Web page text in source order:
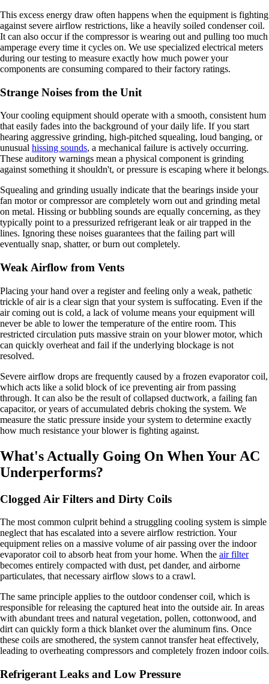
This excess energy draw often happens when the equipment is fighting
against severe airflow restrictions, like a heavily soiled condenser coil.
It can also occur if the compressor is wearing out and pulling too much
amperage every time it cycles on. We use specialized electrical meters
during our testing to measure exactly how much power your
components are consuming compared to their factory ratings.
Strange Noises from the Unit
Your cooling equipment should operate with a smooth, consistent hum
that easily fades into the background of your daily life. If you start
hearing aggressive grinding, high-pitched squealing, loud banging, or
unusual hissing sounds, a mechanical failure is actively occurring.
These auditory warnings mean a physical component is grinding
against something it shouldn't, or pressure is escaping where it belongs.
Squealing and grinding usually indicate that the bearings inside your
fan motor or compressor are completely worn out and grinding metal
on metal. Hissing or bubbling sounds are equally concerning, as they
typically point to a pressurized refrigerant leak or air trapped in the
lines. Ignoring these noises guarantees that the failing part will
eventually snap, shatter, or burn out completely.
Weak Airflow from Vents
Placing your hand over a register and feeling only a weak, pathetic
trickle of air is a clear sign that your system is suffocating. Even if the
air coming out is cold, a lack of volume means your equipment will
never be able to lower the temperature of the entire room. This
restricted circulation puts massive strain on your blower motor, which
can quickly overheat and fail if the underlying blockage is not
resolved.
Severe airflow drops are frequently caused by a frozen evaporator coil,
which acts like a solid block of ice preventing air from passing
through. It can also be the result of collapsed ductwork, a failing fan
capacitor, or years of accumulated debris choking the system. We
measure the static pressure inside your system to determine exactly
how much resistance your blower is fighting against.
What's Actually Going On When Your AC
Underperforms?
Clogged Air Filters and Dirty Coils
The most common culprit behind a struggling cooling system is simple
neglect that has escalated into a severe airflow restriction. Your
equipment relies on a massive volume of air passing over the indoor
evaporator coil to absorb heat from your home. When the air filter
becomes entirely compacted with dust, pet dander, and airborne
particulates, that necessary airflow slows to a crawl.
The same principle applies to the outdoor condenser coil, which is
responsible for releasing the captured heat into the outside air. In areas
with abundant trees and natural vegetation, pollen, cottonwood, and
dirt can quickly form a thick blanket over the aluminum fins. Once
these coils are smothered, the system cannot transfer heat effectively,
leading to overheating compressors and completely frozen indoor coils.
Refrigerant Leaks and Low Pressure